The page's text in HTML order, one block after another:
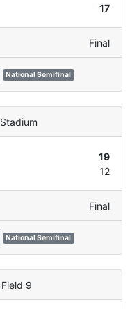
17
Final
National Semifinal
Stadium
19
12
Final
National Semifinal
Field 9